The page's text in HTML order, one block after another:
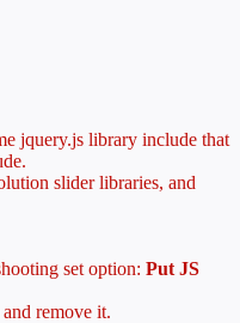
jquery.js library include that
slider libraries, and
set option: Put JS
remove it.